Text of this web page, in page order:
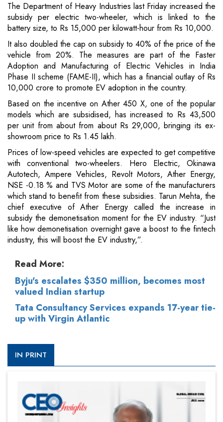
The Department of Heavy Industries last Friday increased the
subsidy per electric two-wheeler, which is linked to the
battery size, to Rs 15,000 per kilowatt-hour from Rs 10,000.
It also doubled the cap on subsidy to 40% of the price of the
vehicle from 20%. The measures are part of the Faster
Adoption and Manufacturing of Electric Vehicles in India
Phase II scheme (FAME-II), which has a financial outlay of Rs
10,000 crore to promote EV adoption in the country.
Based on the incentive on Ather 450 X, one of the popular
models which are subsidised, has increased to Rs 43,500
per unit from about from about Rs 29,000, bringing its ex-
showroom price to Rs 1.45 lakh.
Prices of low-speed vehicles are expected to get competitive
with conventional two-wheelers. Hero Electric, Okinawa
Autotech, Ampere Vehicles, Revolt Motors, Ather Energy,
NSE -0.18 % and TVS Motor are some of the manufacturers
which stand to benefit from these subsidies. Tarun Mehta, the
chief executive of Ather Energy called the increase in
subsidy the demonetisation moment for the EV industry. “Just
like how demonetisation overnight gave a boost to the fintech
industry, this will boost the EV industry,”.
Read More:
Byju's escalates $350 million, becomes most
valued Indian startup
Tata Consultancy Services expands 17-year tie-
up with Virgin Atlantic
IN PRINT